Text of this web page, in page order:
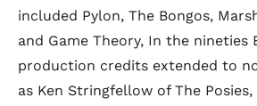
included Pylon, The Bongos,
and Game Theory, In the nineties
production credits extended to
as Ken Stringfellow of The Posies,